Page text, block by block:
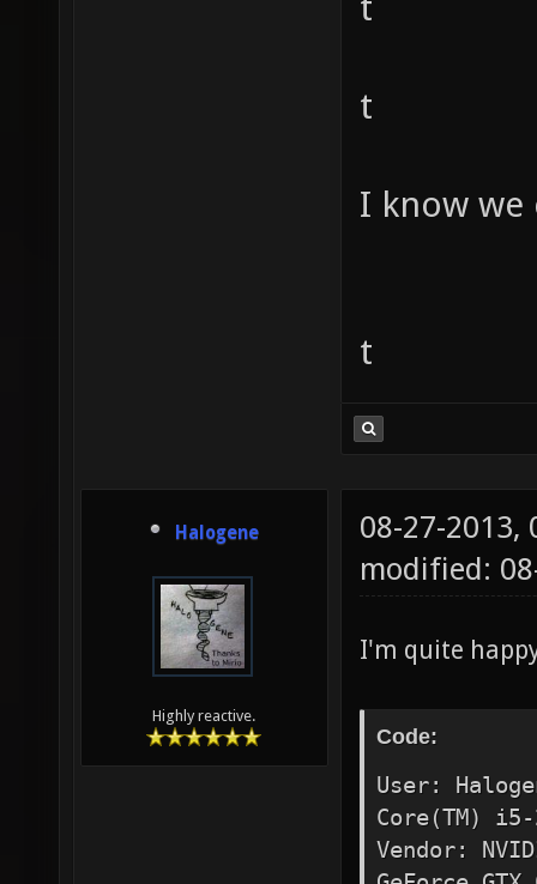
t
I know we
t
Halogene
Highly reactive.
08-27-2013,
modified:
I'm quite
Code:
User:
Core(TM) i5-
Vendor: